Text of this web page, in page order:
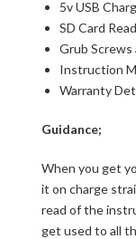
5v USB
SD Card
Grub Screws
Instruction
Warranty
Guidance;
When you get
it on charge
read of the
get used to all